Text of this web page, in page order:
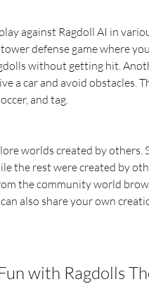
against Ragdoll AI in
defense game where
without getting hit.
a car and avoid obstacles.
and tag.
worlds created by others.
the rest were created by
the community world
also share your own
with Ragdolls